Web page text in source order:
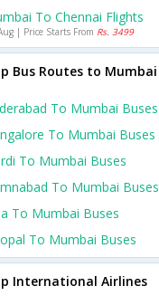
To Chennai Flights
| Price Starts From Rs. 3499
Bus Routes to Mumbai
To Mumbai Buses
To Mumbai Buses
To Mumbai Buses
To Mumbai Buses
To Mumbai Buses
To Mumbai Buses
International Airlines